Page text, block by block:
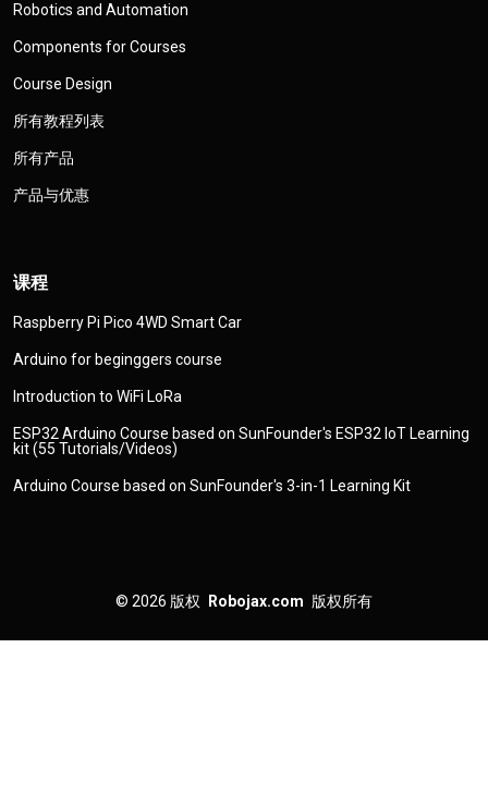
Robotics and Automation
Components for Courses
Course Design
所有教程列表
所有产品
产品与优惠
课程
Raspberry Pi Pico 4WD Smart Car
Arduino for beginggers course
Introduction to WiFi LoRa
ESP32 Arduino Course based on SunFounder's ESP32 IoT Learning
kit (55 Tutorials/Videos)
Arduino Course based on SunFounder's 3-in-1 Learning Kit
© 2026 版权 Robojax.com 版权所有